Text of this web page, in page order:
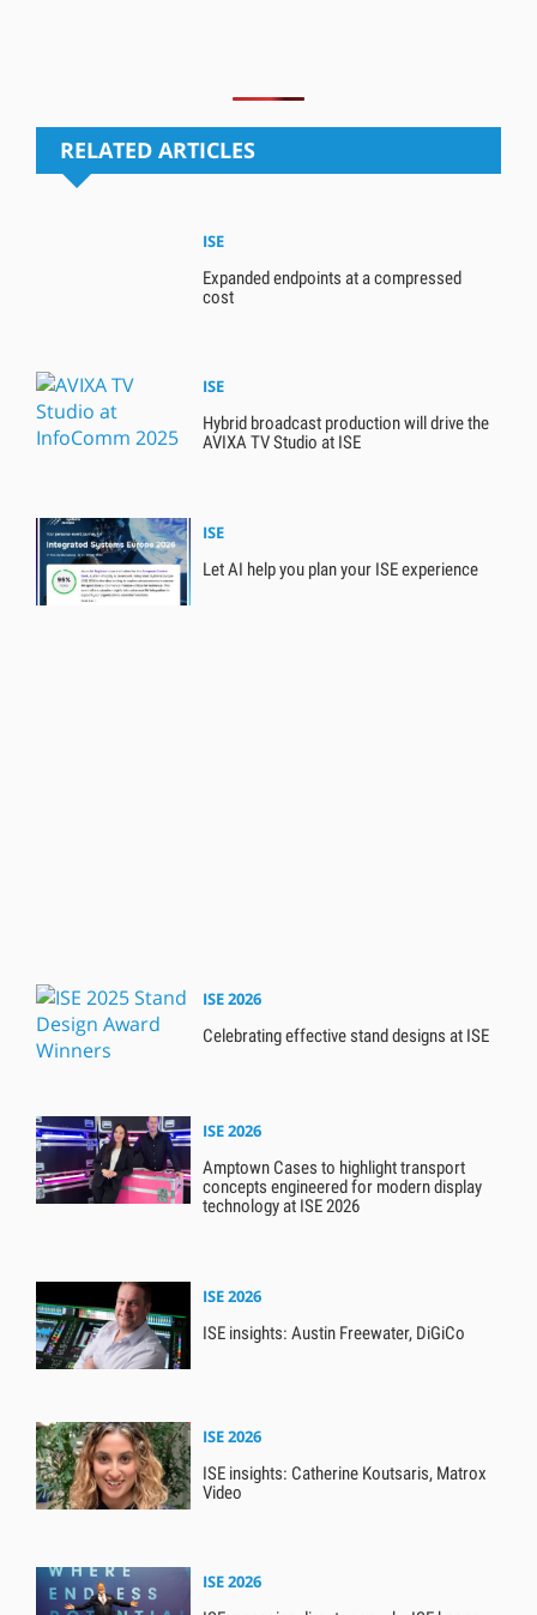
RELATED ARTICLES
ISE
Expanded endpoints at a compressed
cost
ISE
Hybrid broadcast production will drive the
AVIXA TV Studio at ISE
ISE
Let AI help you plan your ISE experience
ISE 2026
Celebrating effective stand designs at ISE
ISE 2026
Amptown Cases to highlight transport
concepts engineered for modern display
technology at ISE 2026
ISE 2026
ISE insights: Austin Freewater, DiGiCo
ISE 2026
ISE insights: Catherine Koutsaris, Matrox
Video
ISE 2026